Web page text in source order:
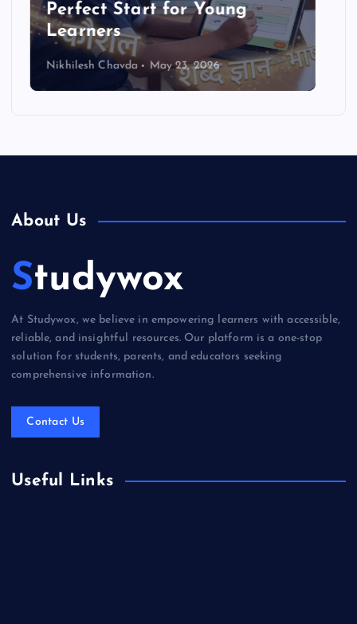
Reasoning Olympiad Benefits
for Students
Nikhilesh Chavda May 23, 2026
About Us
Studywox
At Studywox, we believe in empowering learners with accessible,
reliable, and insightful resources. Our platform is a one-stop
solution for students, parents, and educators seeking
comprehensive information.
Contact Us
Useful Links